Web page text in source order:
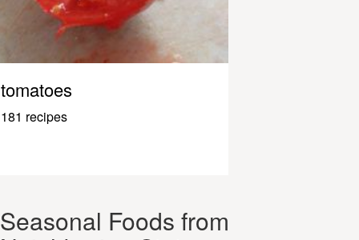
tomatoes
181 recipes
Seasonal Foods from